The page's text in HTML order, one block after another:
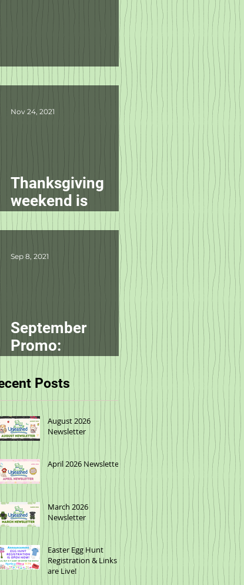
Product Updates
Thanksgiving
weekend is
starting
tomorrow!
Nov 24, 2021
September
Promo:
smallbatch
Sep 8, 2021
Posts
August 2026
Newsletter
April 2026 Newsletter
March 2026
Newsletter
Easter Egg Hunt
Registration & Links
are Live!